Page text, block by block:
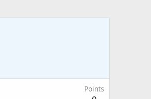
Points